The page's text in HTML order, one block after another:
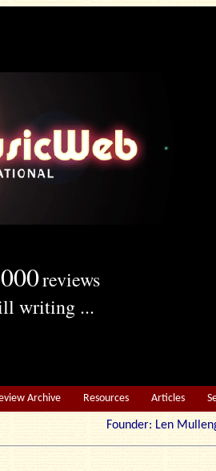
reviews
writing ...
Archive Resources Articles
Founder: Len